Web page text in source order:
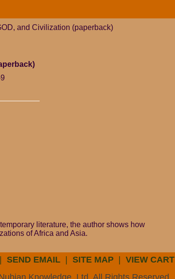
and Civilization (paperback)
literature, the author shows how
of Africa and Asia.
SEND EMAIL SITE MAP
VIEW CART
Knowledge, Ltd. All Rights Reserved.